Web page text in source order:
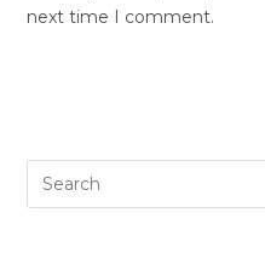
next time I comment.